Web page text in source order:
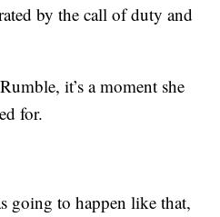
by the call of duty and
it’s a moment she
for.
going to happen like that,